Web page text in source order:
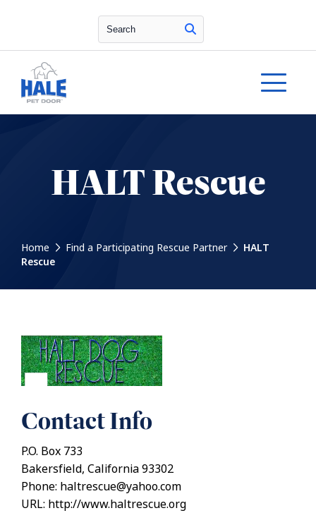
Search
HALT Rescue
Home Find a Participating Rescue Partner
HALT
Rescue
Contact Info
P.O. Box 733
Bakersfield, California 93302
Phone: haltrescue@yahoo.com
URL: http://www.haltrescue.org